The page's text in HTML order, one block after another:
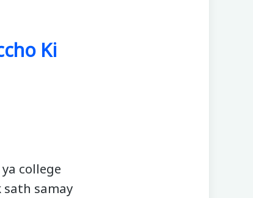
Ki
college
sath samay